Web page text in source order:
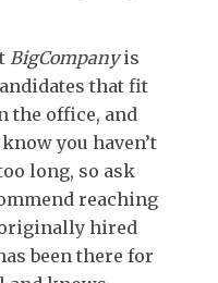
BigCompanyis
that fit
the office, and
you haven’t
long, so ask
reaching
hired
been there for